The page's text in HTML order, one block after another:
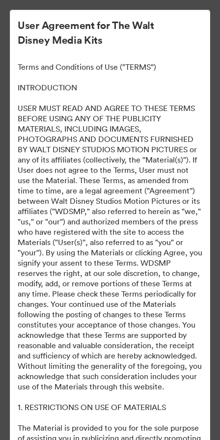
Marvel Studios Panel at
2024 SDCC
Distribuiți colecția
July 27, 2024
User Agreement for The Walt
Disney Media Kits
Terms and Conditions of Use ("TERMS")
INTRODUCTION
USER MUST READ AND AGREE TO THESE TERMS
BEFORE USING ANY OF THE PUBLICITY
MATERIALS, INCLUDING IMAGES,
PHOTOGRAPHS AND DOCUMENTS FURNISHED
BY WALT DISNEY STUDIOS MOTION PICTURES or
any of its affiliates (collectively, the "Material(s)"). If
User does not agree to the Terms, User must not
use the Material. These Terms, as amended from
time to time, are a legal agreement ("Agreement'')
between Walt Disney Studios Motion Pictures or its
affiliates ("WDSMP," also referred to herein as "we,"
"us," or "our'') and authorized members of the press
who have registered with the site to access the
Materials ("User(s)'', also referred to as "you" or
''your''). By using the Materials or clicking Agree, you
signify your assent to these Terms. WDSMP
reserves the right, at our sole discretion, to change,
modify, add, or remove portions of these Terms at
any time. Please check these Terms periodically for
changes. Your continued use of the Materials
following the posting of changes to these Terms
constitutes your acceptance of those changes. You
acknowledge that these Terms are supported by
reasonable and valuable consideration, the receipt
and sufficiency of which are hereby acknowledged.
Without limiting the generality of the foregoing, you
acknowledge that such consideration includes your
use of the Materials through this website.
1. RESTRICTIONS ON USE OF MATERIALS
The Material is provided to you for the sole purpose
of assisting you in publicizing and directly promoting
©2026 Getty Images. All rights reserved.
·
Preferințe cookie
Politica de confidentialitate
Termenii serviciului
Asistență prin e-mail